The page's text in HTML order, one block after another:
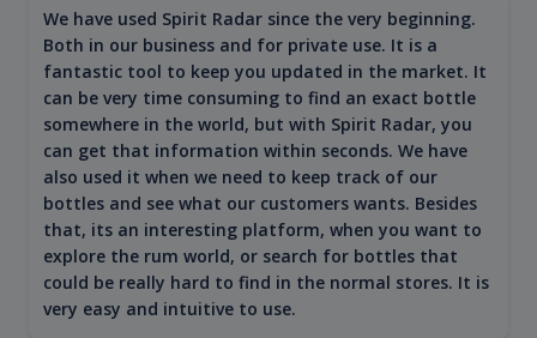
We have used Spirit Radar since the very beginning.
Both in our business and for private use. It is a
fantastic tool to keep you updated in the market. It
can be very time consuming to find an exact bottle
somewhere in the world, but with Spirit Radar, you
can get that information within seconds. We have
also used it when we need to keep track of our
bottles and see what our customers wants. Besides
that, its an interesting platform, when you want to
explore the rum world, or search for bottles that
could be really hard to find in the normal stores. It is
very easy and intuitive to use.